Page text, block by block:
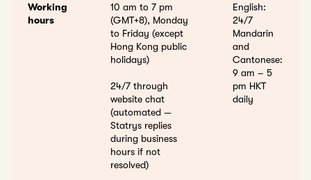
Working
hours
10 am to 7 pm
(GMT+8), Monday
to Friday (except
Hong Kong public
holidays)
24/7 through
website chat
(automated —
Statrys replies
during business
hours if not
resolved)
English:
24/7
Mandarin
and
Cantonese:
9 am – 5
pm HKT
daily